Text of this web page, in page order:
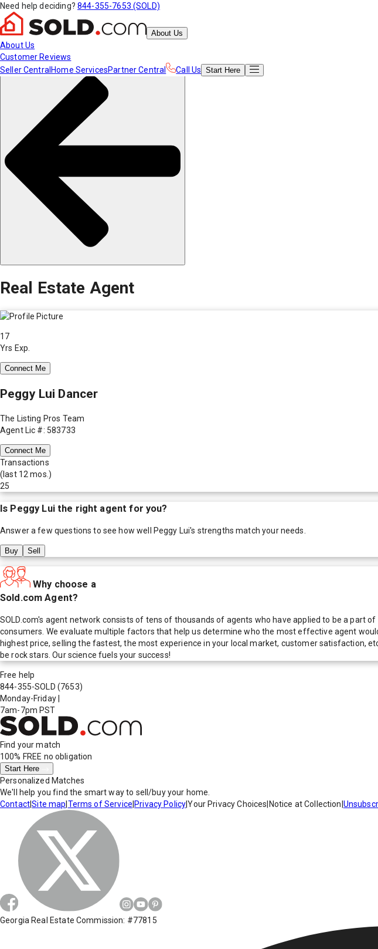
Need help deciding? 844-355-7653 (SOLD)
About Us
About Us
Customer Reviews
Seller Central Home ServicesPartner Central Call Us Start Here
Real Estate Agent
17
Yrs Exp.
Connect Me
Peggy Lui Dancer
The Listing Pros Team
Agent Lic #: 583733
Connect Me
Transactions
(last 12 mos.)
25
Is Peggy Luithe right agent for you?
Answer a few questions to see how well Peggy Lui's strengths match your needs.
Buy Sell
Why choose a
Sold.com Agent?
SOLD.com's agent network consists of tens of thousands of agents who have applied to be a part
consumers. We evaluate multiple factors that help us determine who the most effective agent
highest price, selling the fastest, the most experience in your local market, customer satisfaction,
be rock stars. Our science fuels your success!
Free help
844-355-SOLD (7653)
Monday-Friday
7am-7pm PST
Find your match
100% FREE no obligation
Start Here
Personalized Matches
We'll help you find the smart way to sell/buy your home.
Contact|Site map Terms of Service Privacy Policy|Your Privacy Choices Notice at Collection
Georgia Real Estate Commission: #77815